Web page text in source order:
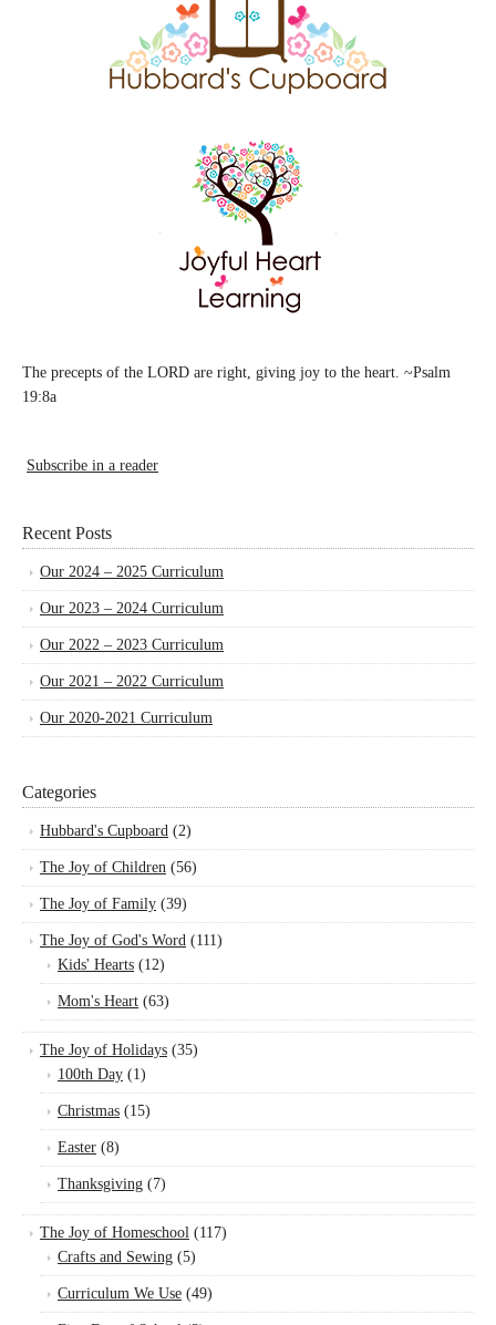
The precepts of the LORD are right, giving joy to the heart. ~Psalm
19:8a
Subscribe in a reader
Recent Posts
Our 2024 – 2025 Curriculum
Our 2023 – 2024 Curriculum
Our 2022 – 2023 Curriculum
Our 2021 – 2022 Curriculum
Our 2020-2021 Curriculum
Categories
Hubbard's Cupboard (2)
The Joy of Children (56)
The Joy of Family (39)
The Joy of God's Word (111)
Kids' Hearts (12)
Mom's Heart (63)
The Joy of Holidays (35)
100th Day (1)
Christmas (15)
Easter (8)
Thanksgiving (7)
The Joy of Homeschool (117)
Crafts and Sewing (5)
Curriculum We Use (49)